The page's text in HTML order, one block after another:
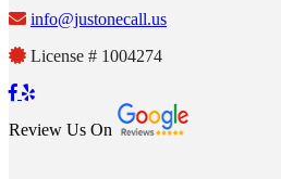
info@justonecall.us
License # 1004274
Review Us On